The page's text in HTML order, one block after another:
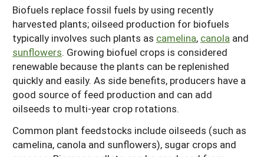
Biofuels replace fossil fuels by using recently
harvested plants; oilseed production for biofuels
typically involves such plants as camelina, canola and
sunflowers. Growing biofuel crops is considered
renewable because the plants can be replenished
quickly and easily. As side benefits, producers have a
good source of feed production and can add
oilseeds to multi-year crop rotations.
Common plant feedstocks include oilseeds (such as
camelina, canola and sunflowers), sugar crops and